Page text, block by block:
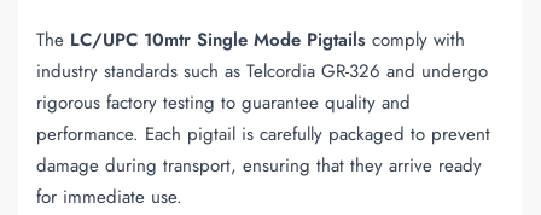
The LC/UPC 10mtr Single Mode Pigtails comply with
industry standards such as Telcordia GR-326 and undergo
rigorous factory testing to guarantee quality and
performance. Each pigtail is carefully packaged to prevent
damage during transport, ensuring that they arrive ready
for immediate use.